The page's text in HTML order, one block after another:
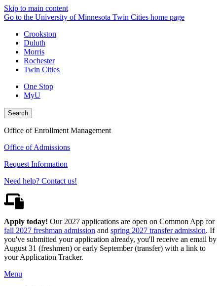
Skip to main content
Go to the University of Minnesota Twin Cities home page
Crookston
Duluth
Morris
Rochester
Twin Cities
One Stop
MyU
Search
Office of Enrollment Management
Office of Admissions
Request Information
Need help? Contact us!
Apply today! Our 2027 applications are open on Common App for
fall 2027 freshman admission and spring 2027 transfer admission. If
you've submitted your application already, you'll receive an email by
August 31 (freshmen) or early September (transfer) with a link to
your Application Tracker.
Menu